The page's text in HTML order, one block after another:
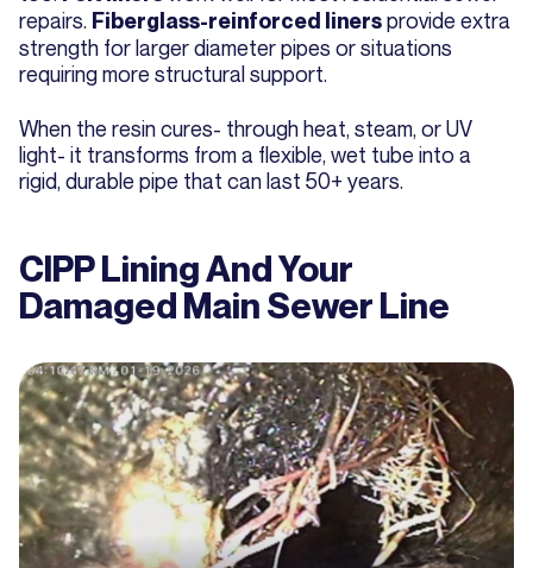
repairs. Fiberglass-reinforced linersprovide extra
strength for larger diameter pipes or situations
requiring more structural support.
When the resin cures- through heat, steam, or UV
light- it transforms from a flexible, wet tube into a
rigid, durable pipe that can last 50+ years.
CIPP Lining And Your
Damaged Main Sewer Line